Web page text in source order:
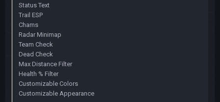
Status Text
Trail ESP
Chams
Radar Minimap
Team Check
Dead Check
Max Distance Filter
Health % Filter
Customizable Colors
Customizable Appearance